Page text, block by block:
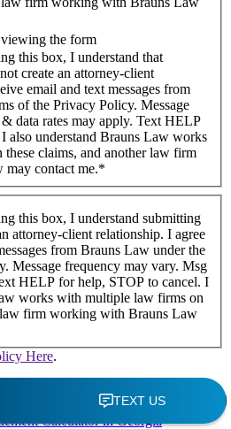
the form
create an attorney-client
email and text messages from
of the Privacy Policy. Message
data rates may apply. Text HELP
also understand Brauns Law works
claims, and another law firm
contact me.*
this box, I understand submitting
attorney-client relationship. I agree
from Brauns Law under the
Message frequency may vary. Msg
HELP for help, STOP to cancel. I
works with multiple law firms on
law firm working with Brauns Law
Here.
Calculator in Georgia